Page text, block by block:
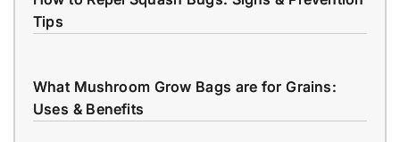
Tips
What Mushroom Grow Bags are for Grains:
Uses & Benefits